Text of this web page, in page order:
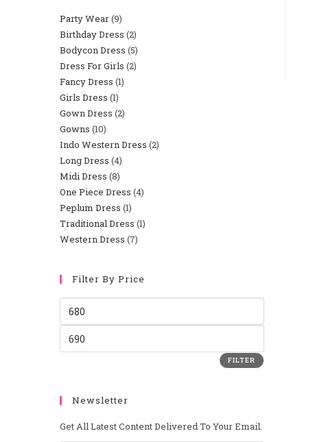
Party Wear 9
Birthday Dress 2
Bodycon Dress 5
Dress For Girls 2
Fancy Dress 1
Girls Dress 1
Gown Dress 2
Gowns 10
Indo Western Dress 2
Long Dress 4
Midi Dress 8
One Piece Dress 4
Peplum Dress 1
Traditional Dress 1
Western Dress 7
Filter By Price
FILTER
Newsletter
Get All Latest Content Delivered To Your Email.